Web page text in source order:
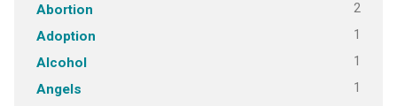
Abortion 2
Adoption 1
Alcohol 1
Angels 1